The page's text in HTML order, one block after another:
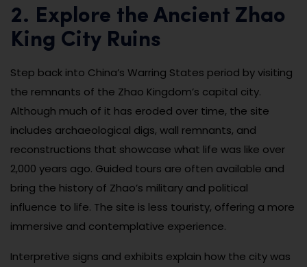
2. Explore the Ancient Zhao
King City Ruins
Step back into China’s Warring States period by visiting
the remnants of the Zhao Kingdom’s capital city.
Although much of it has eroded over time, the site
includes archaeological digs, wall remnants, and
reconstructions that showcase what life was like over
2,000 years ago. Guided tours are often available and
bring the history of Zhao’s military and political
influence to life. The site is less touristy, offering a more
immersive and contemplative experience.
Interpretive signs and exhibits explain how the city was